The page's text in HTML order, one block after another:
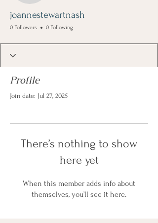
joannestewartnash
0 Followers 0 Following
Profile
Join date: Jul 27, 2025
There’s nothing to show
here yet
When this member adds info about
themselves, you’ll see it here.